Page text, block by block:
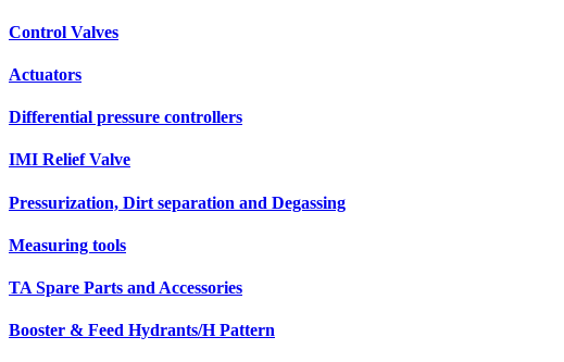
Control Valves
Actuators
Differential pressure controllers
IMI Relief Valve
Pressurization, Dirt separation and Degassing
Measuring tools
TA Spare Parts and Accessories
Booster & Feed Hydrants/H Pattern